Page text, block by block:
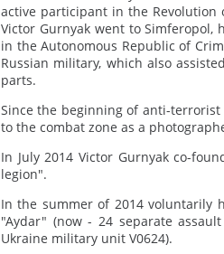
active participant in the Revolution
Victor Gurnyak went to
in the Autonomous Republic of
Russian military, which also
parts.
Since the beginning of anti-
to the combat zone as a
In July 2014 Victor Gurnyak co-
legion".
In the summer of 2014 voluntarily
"Aydar" (now - 24 separate
Ukraine military unit V0624).